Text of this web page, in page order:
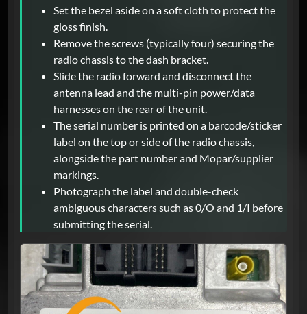
Set the bezel aside on a soft cloth to protect the
gloss finish.
Remove the screws (typically four) securing the
radio chassis to the dash bracket.
Slide the radio forward and disconnect the
antenna lead and the multi-pin power/data
harnesses on the rear of the unit.
The serial number is printed on a barcode/sticker
label on the top or side of the radio chassis,
alongside the part number and Mopar/supplier
markings.
Photograph the label and double-check
ambiguous characters such as 0/O and 1/I before
submitting the serial.